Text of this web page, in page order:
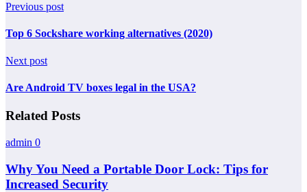
Previous post
Top 6 Sockshare working alternatives (2020)
Next post
Are Android TV boxes legal in the USA?
Related Posts
admin 0
Why You Need a Portable Door Lock: Tips for
Increased Security